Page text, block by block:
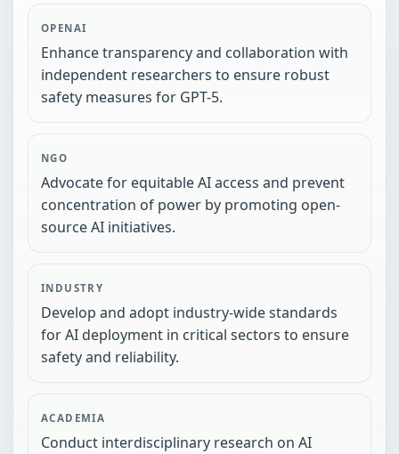
OPENAI
Enhance transparency and collaboration with
independent researchers to ensure robust
safety measures for GPT-5.
NGO
Advocate for equitable AI access and prevent
concentration of power by promoting open-
source AI initiatives.
INDUSTRY
Develop and adopt industry-wide standards
for AI deployment in critical sectors to ensure
safety and reliability.
ACADEMIA
Conduct interdisciplinary research on AI